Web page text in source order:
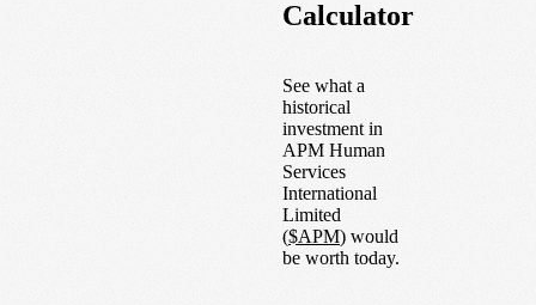
Calculator
See what a
historical
investment in
APM Human
Services
International
Limited
($APM) would
be worth today.